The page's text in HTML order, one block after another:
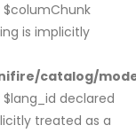
is implicitly
catalog/
declared
treated as a